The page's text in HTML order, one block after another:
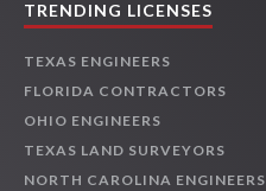
TRENDING LICENSES
TEXAS ENGINEERS
FLORIDA CONTRACTORS
OHIO ENGINEERS
TEXAS LAND SURVEYORS
NORTH CAROLINA ENGINEERS